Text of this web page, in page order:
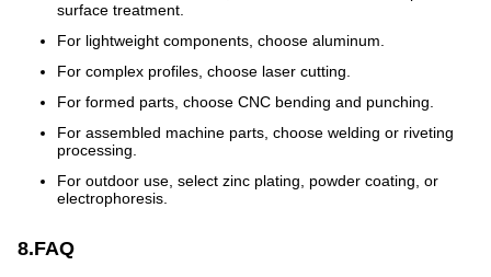
surface treatment.
For lightweight components, choose aluminum.
For complex profiles, choose laser cutting.
For formed parts, choose CNC bending and punching.
For assembled machine parts, choose welding or riveting
processing.
For outdoor use, select zinc plating, powder coating, or
electrophoresis.
8.FAQ